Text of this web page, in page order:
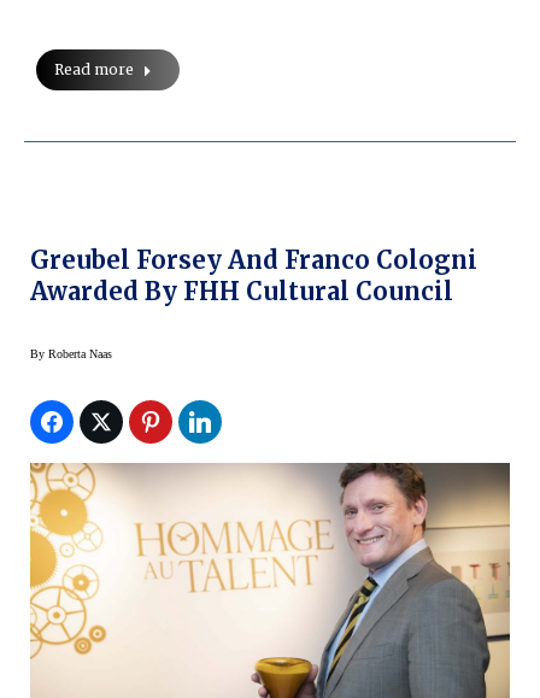
Read more
Greubel Forsey And Franco Cologni
Awarded By FHH Cultural Council
By Roberta Naas